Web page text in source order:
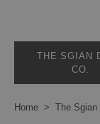
THE SGIAN
CO.
Home The Sgian